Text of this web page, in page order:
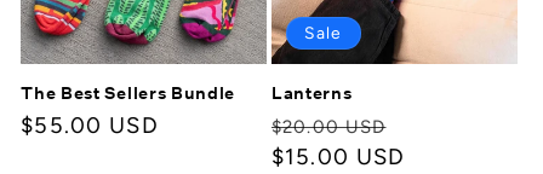
The Best Sellers Bundle
Regular
$55.00 USD
Sale
Lanterns
Regular
price
$20.00 USD
price
$15.00 USD